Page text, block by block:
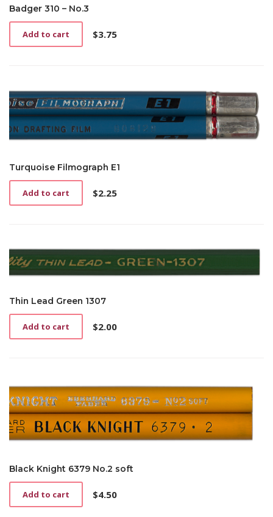
Badger 310 – No.3
$3.75
Add to cart
Turquoise Filmograph E1
$2.25
Add to cart
Thin Lead Green 1307
$2.00
Add to cart
Black Knight 6379 No.2 soft
$4.50
Add to cart